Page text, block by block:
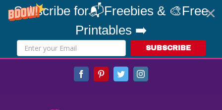
Subscribe for📬Freebies & 🎨Free
Printables ➡️
SUBSCRIBE
FacebookPinterestTwitterInstagram